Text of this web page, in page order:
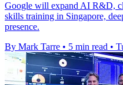
Google will expand AI R&D,
skills training in Singapore,
presence.
By Mark Tarre • 5 min read •